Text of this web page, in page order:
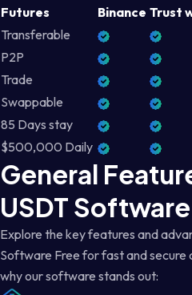
Futures
Binance Trust
Transferable
P2P
Trade
Swappable
85 Days stay
$500,000 Daily
General
USDT
Explore the key features and
Software Free for fast and secure
why our software stands out: